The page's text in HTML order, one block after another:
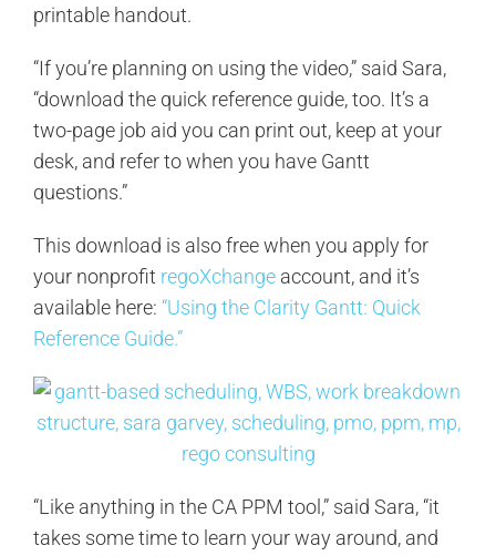
printable handout.
“If you’re planning on using the video,” said Sara,
“download the quick reference guide, too. It’s a
two-page job aid you can print out, keep at your
desk, and refer to when you have Gantt
questions.”
This download is also free when you apply for
your nonprofit regoXchangeaccount, and it’s
available here: “Using the Clarity Gantt: Quick
Reference Guide.”
“Like anything in the CA PPM tool,” said Sara, “it
takes some time to learn your way around, and